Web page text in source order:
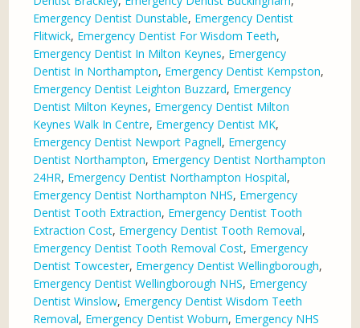
Emergency Dentist Dunstable, Emergency Dentist
Flitwick, Emergency Dentist For Wisdom Teeth,
Emergency Dentist In Milton Keynes, Emergency
Dentist In Northampton, Emergency Dentist Kempston,
Emergency Dentist Leighton Buzzard, Emergency
Dentist Milton Keynes, Emergency Dentist Milton
Keynes Walk In Centre, Emergency Dentist MK,
Emergency Dentist Newport Pagnell, Emergency
Dentist Northampton, Emergency Dentist Northampton
24HR, Emergency Dentist Northampton Hospital,
Emergency Dentist Northampton NHS, Emergency
Dentist Tooth Extraction, Emergency Dentist Tooth
Extraction Cost, Emergency Dentist Tooth Removal,
Emergency Dentist Tooth Removal Cost, Emergency
Dentist Towcester, Emergency Dentist Wellingborough,
Emergency Dentist Wellingborough NHS, Emergency
Dentist Winslow, Emergency Dentist Wisdom Teeth
Removal, Emergency Dentist Woburn, Emergency NHS